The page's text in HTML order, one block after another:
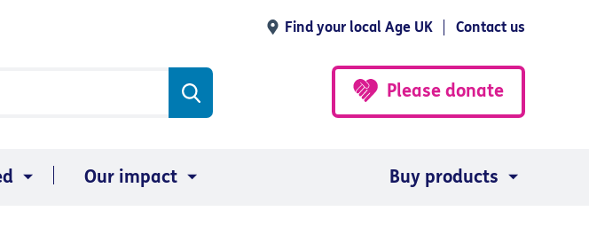
Find your local Age UK Contact us
Please donate
Our impact Buy products